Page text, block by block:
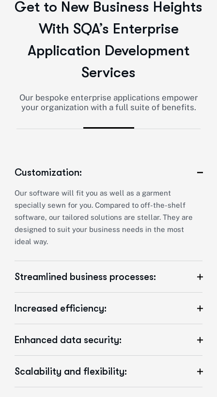
Get to New Business Heights
With SQA’s Enterprise
Application Development
Services
Our bespoke enterprise applications empower
your organization with a full suite of benefits.
Customization:
Our software will fit you as well as a garment
specially sewn for you. Compared to off-the-shelf
software, our tailored solutions are stellar. They are
designed to suit your business needs in the most
ideal way.
Streamlined business processes:
Increased efficiency:
Enhanced data security:
Scalability and flexibility: